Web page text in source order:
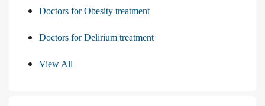
Doctors for Obesity treatment
Doctors for Delirium treatment
View All